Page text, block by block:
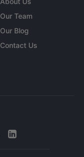
Our Team
Our Blog
Contact Us